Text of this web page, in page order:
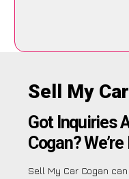
Sell My Car
Got Inquiries
Cogan?
Sell My Car Cogan